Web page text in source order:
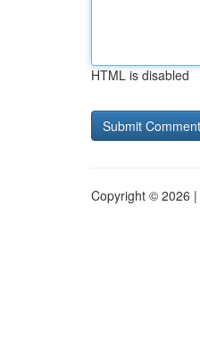
HTML is disabled
Copyright © 2026 |